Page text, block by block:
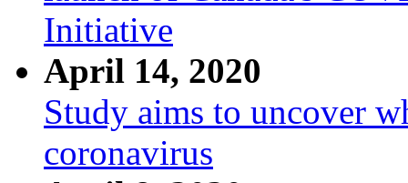
Initiative
April 14, 2020
Study aims to uncover
coronavirus